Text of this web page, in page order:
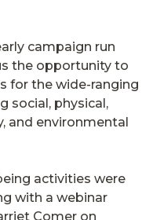
campaign run
the opportunity to
for the wide-ranging
social, physical,
and environmental
activities were
with a webinar
Comer on